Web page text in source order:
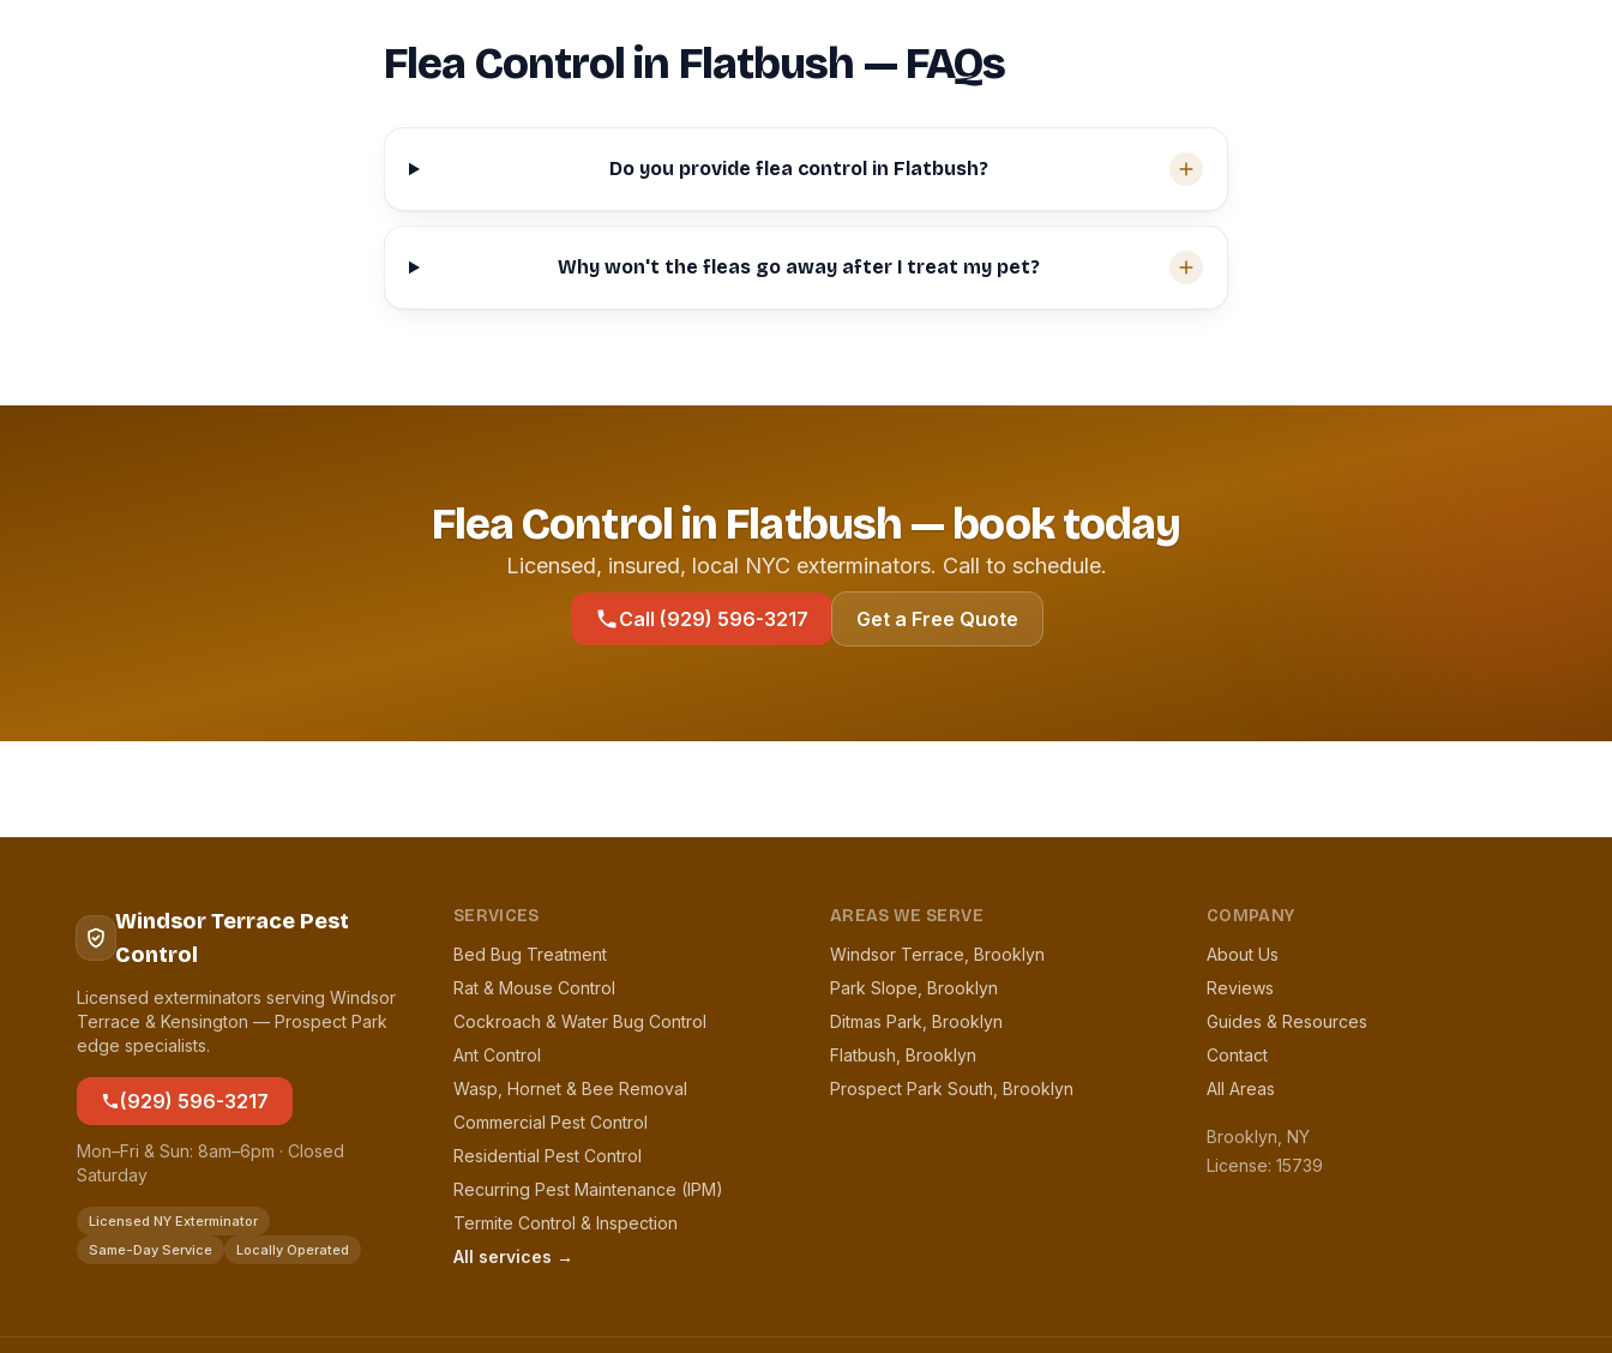
Flea Control in Flatbush — FAQs
Do you provide flea control in Flatbush?
Why won't the fleas go away after I treat my pet?
Flea Control in Flatbush — book today
Licensed, insured, local NYC exterminators. Call to schedule.
Call (929) 596-3217 Get a Free Quote
Windsor Terrace Pest
Control
Licensed exterminators serving Windsor
Terrace & Kensington — Prospect Park
edge specialists.
(929) 596-3217
Mon–Fri & Sun: 8am–6pm · Closed
Saturday
Licensed NY Exterminator
Same-Day Service
Locally Operated
SERVICES
Bed Bug Treatment
Rat & Mouse Control
Cockroach & Water Bug Control
Ant Control
Wasp, Hornet & Bee Removal
Commercial Pest Control
Residential Pest Control
Recurring Pest Maintenance (IPM)
Termite Control & Inspection
All services →
AREAS WE SERVE
Windsor Terrace, Brooklyn
Park Slope, Brooklyn
Ditmas Park, Brooklyn
Flatbush, Brooklyn
Prospect Park South, Brooklyn
COMPANY
About Us
Reviews
Guides & Resources
Contact
All Areas
Brooklyn, NY
License: 15739